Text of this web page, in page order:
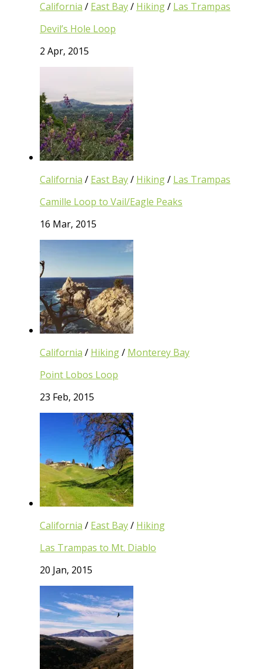
California / East Bay/ Hiking/ Las Trampas
Devil’s Hole Loop
2 Apr, 2015
California / East Bay/ Hiking/ Las Trampas
Camille Loop to Vail/Eagle Peaks
16 Mar, 2015
California / Hiking/ Monterey Bay
Point Lobos Loop
23 Feb, 2015
California / East Bay/ Hiking
Las Trampas to Mt. Diablo
20 Jan, 2015